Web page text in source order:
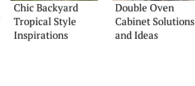
Chic Backyard
Tropical Style
Inspirations
Double Oven
Cabinet Solutions
and Ideas